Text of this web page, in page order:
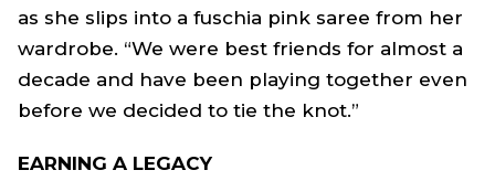
as she slips into a fuschia pink saree from her
wardrobe. “We were best friends for almost a
decade and have been playing together even
before we decided to tie the knot.”
EARNING A LEGACY